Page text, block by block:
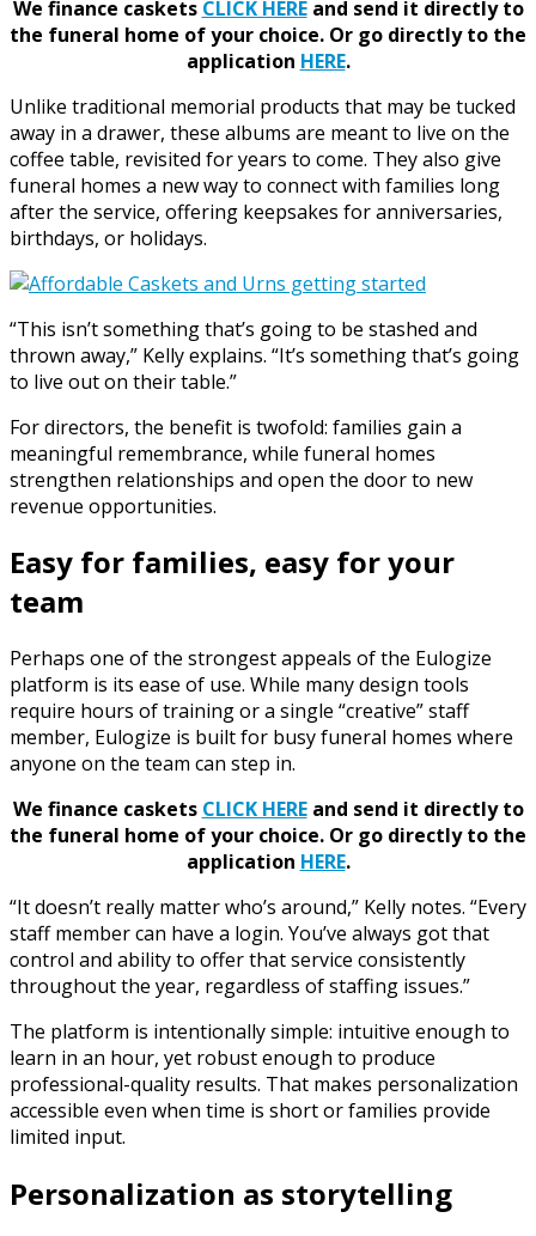
We finance caskets CLICK HEREand send it directly to
the funeral home of your choice. Or go directly to the
application HERE.
Unlike traditional memorial products that may be tucked
away in a drawer, these albums are meant to live on the
coffee table, revisited for years to come. They also give
funeral homes a new way to connect with families long
after the service, offering keepsakes for anniversaries,
birthdays, or holidays.
“This isn’t something that’s going to be stashed and
thrown away,” Kelly explains. “It’s something that’s going
to live out on their table.”
For directors, the benefit is twofold: families gain a
meaningful remembrance, while funeral homes
strengthen relationships and open the door to new
revenue opportunities.
Easy for families, easy for your
team
Perhaps one of the strongest appeals of the Eulogize
platform is its ease of use. While many design tools
require hours of training or a single “creative” staff
member, Eulogize is built for busy funeral homes where
anyone on the team can step in.
We finance caskets CLICK HEREand send it directly to
the funeral home of your choice. Or go directly to the
application HERE.
“It doesn’t really matter who’s around,” Kelly notes. “Every
staff member can have a login. You’ve always got that
control and ability to offer that service consistently
throughout the year, regardless of staffing issues.”
The platform is intentionally simple: intuitive enough to
learn in an hour, yet robust enough to produce
professional-quality results. That makes personalization
accessible even when time is short or families provide
limited input.
Personalization as storytelling